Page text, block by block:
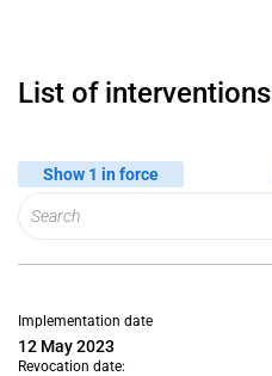
List of interventions
Show 1 in force
Implementation date
12 May 2023
Revocation date: